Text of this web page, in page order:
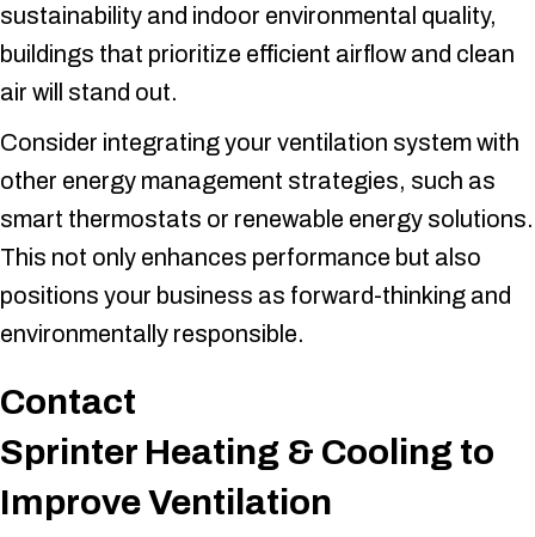
sustainability and indoor environmental quality,
buildings that prioritize efficient airflow and clean
air will stand out.
Consider integrating your ventilation system with
other energy management strategies, such as
smart thermostats or renewable energy solutions.
This not only enhances performance but also
positions your business as forward-thinking and
environmentally responsible.
Contact
Sprinter Heating & Cooling to
Improve Ventilation